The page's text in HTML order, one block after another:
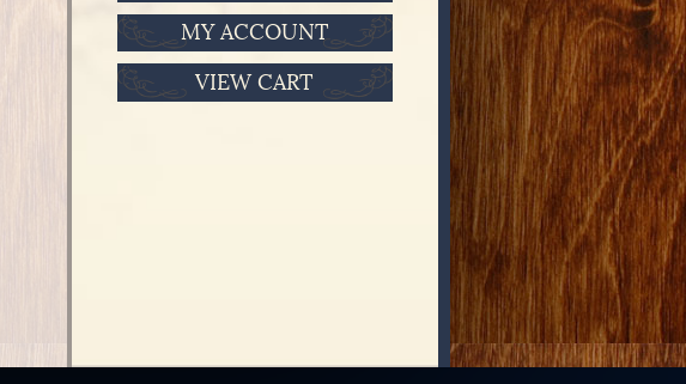
MY ACCOUNT
VIEW CART